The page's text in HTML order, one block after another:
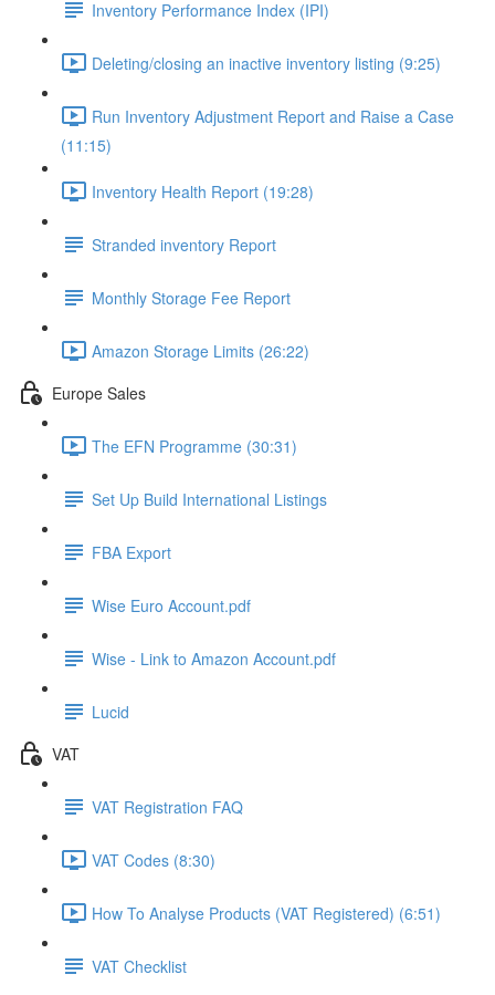
Inventory Performance Index (IPI)
Deleting/closing an inactive inventory listing (9:25)
Run Inventory Adjustment Report and Raise a Case
(11:15)
Inventory Health Report (19:28)
Stranded inventory Report
Monthly Storage Fee Report
Amazon Storage Limits (26:22)
Europe Sales
The EFN Programme (30:31)
Set Up Build International Listings
FBA Export
Wise Euro Account.pdf
Wise - Link to Amazon Account.pdf
Lucid
VAT
VAT Registration FAQ
VAT Codes (8:30)
How To Analyse Products (VAT Registered) (6:51)
VAT Checklist